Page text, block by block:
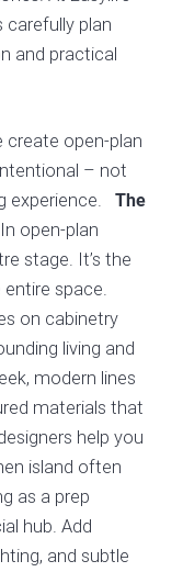
carefully plan
and practical
create open-plan
– not
experience. The
open-plan
stage. It’s the
space.
on cabinetry
living and
modern lines
materials that
help you
island often
as a prep
hub. Add
and subtle